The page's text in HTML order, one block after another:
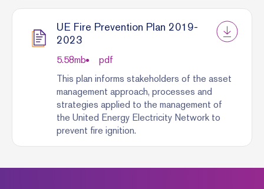
UE Fire Prevention Plan 2019-
2023
5.58mb
pdf
This plan informs stakeholders of the asset
management approach, processes and
strategies applied to the management of
the United Energy Electricity Network to
prevent fire ignition.